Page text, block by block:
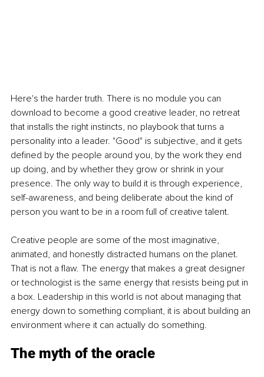
Here's the harder truth. There is no module you can
download to become a good creative leader, no retreat
that installs the right instincts, no playbook that turns a
personality into a leader. "Good" is subjective, and it gets
defined by the people around you, by the work they end
up doing, and by whether they grow or shrink in your
presence. The only way to build it is through experience,
self-awareness, and being deliberate about the kind of
person you want to be in a room full of creative talent.
Creative people are some of the most imaginative,
animated, and honestly distracted humans on the planet.
That is not a flaw. The energy that makes a great designer
or technologist is the same energy that resists being put in
a box. Leadership in this world is not about managing that
energy down to something compliant, it is about building an
environment where it can actually do something.
The myth of the oracle